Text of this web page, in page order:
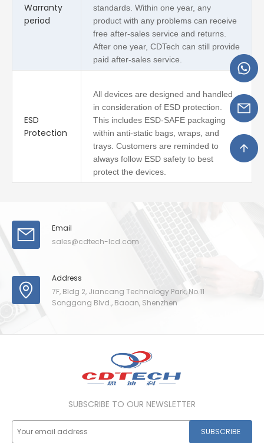
Warranty
period
standards. Within one year, any
product with any problems can receive
free after-sales service and returns.
After one year, CDTech can still provide
paid after-sales service.
ESD
Protection
All devices are designed and handled
in consideration of ESD protection.
This includes ESD-SAFE packaging
within anti-static bags, wraps, and
trays. Customers are reminded to
always follow ESD safety to best
protect the devices.
Email
sales@cdtech-lcd.com
Address
7F, Bldg 2, Jiancang Technology Park, No.11
Songgang Blvd., Baoan, Shenzhen
SUBSCRIBE TO OUR NEWSLETTER
SUBSCRIBE